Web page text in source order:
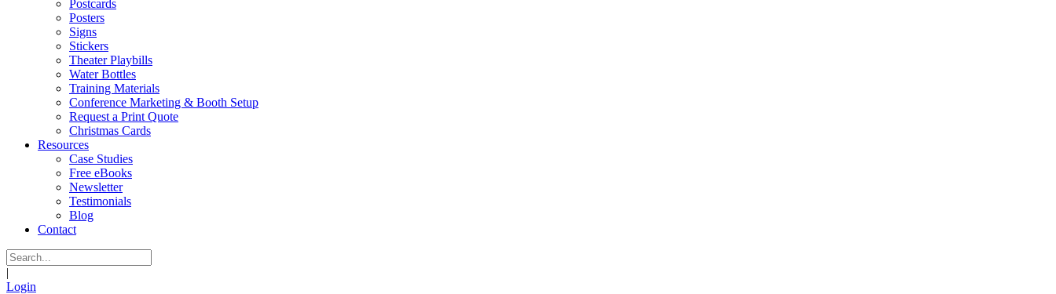
Postcards
Posters
Signs
Stickers
Theater Playbills
Water Bottles
Training Materials
Conference Marketing & Booth Setup
Request a Print Quote
Christmas Cards
Resources
Case Studies
Free eBooks
Newsletter
Testimonials
Blog
Contact
|
Login